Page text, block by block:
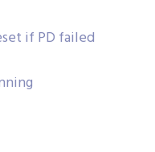
if PD failed